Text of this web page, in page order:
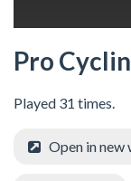
Pro
Played 31 times.
Open in new